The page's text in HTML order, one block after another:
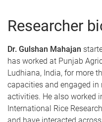
Researcher
Dr. Gulshan Mahajan
has worked at Punjab
Ludhiana, India, for more
capacities and engaged in
activities. He also worked
International Rice